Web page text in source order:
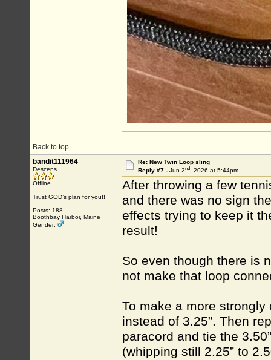
Back to top
bandit111964
Descens
Offline
Trust GOD’s plan for you!!
Posts: 188
Boothbay Harbor, Maine
Gender:
Re: New Twin Loop sling
Reply #7 - Jun 2nd, 2026 at 5:44pm
After throwing a few
and there was no sign
effects trying to keep it
result!
So even though there is
not make that loop
To make a more
instead of 3.25”. Then
paracord and tie the
(whipping still 2.25” to